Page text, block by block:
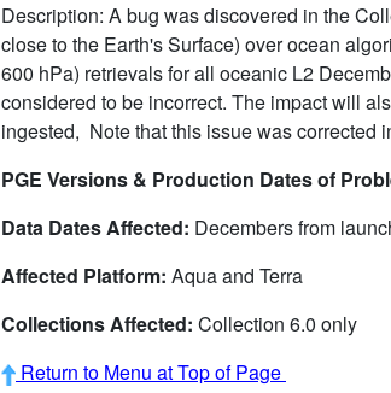
Description: A bug was discovered in the
close to the Earth's Surface) over ocean
600 hPa) retrievals for all oceanic L2
considered to be incorrect. The impact will
ingested, Note that this issue was corrected
PGE Versions & Production Dates of
Data Dates Affected: Decembers from
Affected Platform: Aqua and Terra
Collections Affected: Collection 6.0 only
Return to Menu at Top of Page